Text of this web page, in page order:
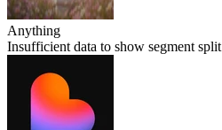
Anything
Insufficient data to show segment split